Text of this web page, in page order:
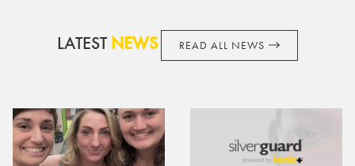
LATESTNEWS READ ALL NEWS